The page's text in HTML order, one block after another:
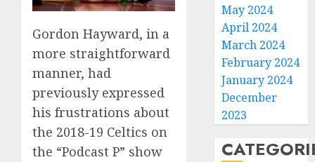
Gordon Hayward, in a
more straightforward
manner, had
previously expressed
his frustrations about
the 2018-19 Celtics on
the “Podcast P” show
May 2024
April 2024
March 2024
February 2024
January 2024
December
2023